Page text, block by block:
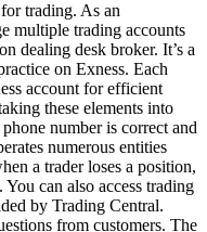
trading. As an
multiple trading accounts
dealing desk broker. It’s a
on Exness. Each
account for efficient
these elements into
number is correct and
numerous entities
a trader loses a position,
can also access trading
by Trading Central.
from customers. The